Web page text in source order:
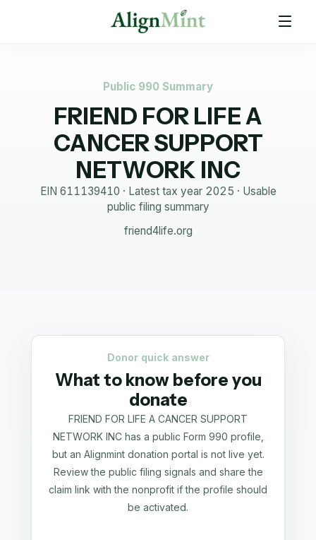
Public 990 Summary
FRIEND FOR LIFE A
CANCER SUPPORT
NETWORK INC
EIN 611139410 · Latest tax year 2025 · Usable
public filing summary
friend4life.org
Donor quick answer
What to know before you
donate
FRIEND FOR LIFE A CANCER SUPPORT
NETWORK INC has a public Form 990 profile,
but an Alignmint donation portal is not live yet.
Review the public filing signals and share the
claim link with the nonprofit if the profile should
be activated.